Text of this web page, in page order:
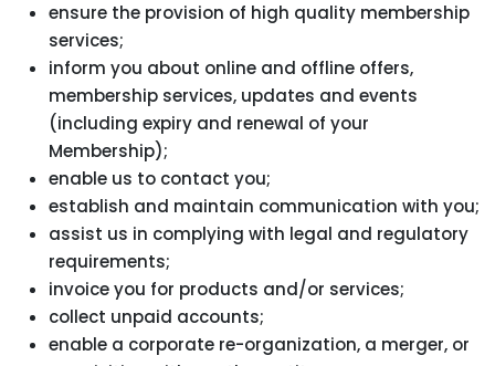
ensure the provision of high quality membership
services;
inform you about online and offline offers,
membership services, updates and events
(including expiry and renewal of your
Membership);
enable us to contact you;
establish and maintain communication with you;
assist us in complying with legal and regulatory
requirements;
invoice you for products and/or services;
collect unpaid accounts;
enable a corporate re-organization, a merger, or